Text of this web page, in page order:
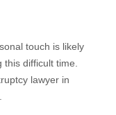
touch is likely
difficult time.
lawyer in